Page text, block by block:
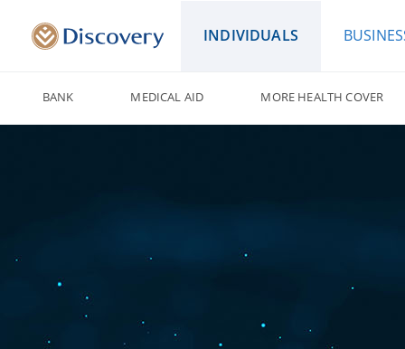
INDIVIDUALS
BANK MEDICAL AID MORE HEALTH COVER